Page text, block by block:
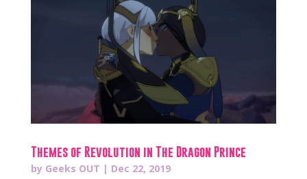
Themes of Revolution in The Dragon Prince
by Geeks OUT | Dec 22, 2019